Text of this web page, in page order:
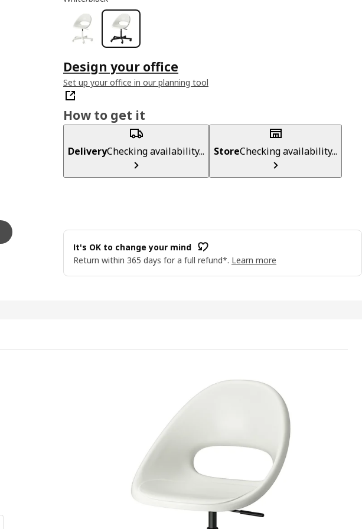
Design your office
Set up your office in our planning tool
How to get it
DeliveryChecking availability... StoreChecking availability...
It's OK to change your mind
Return within 365 days for a full refund*. Learn more